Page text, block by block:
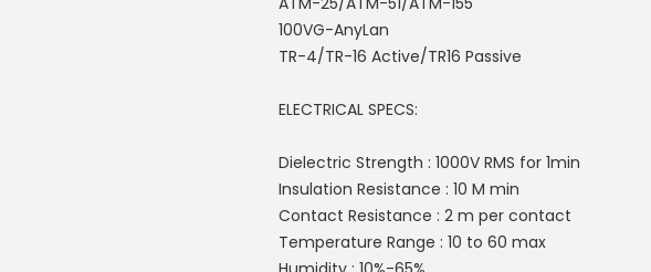
100VG-AnyLan
TR-4/TR-16 Active/TR16 Passive
ELECTRICAL SPECS:
Dielectric Strength : 1000V RMS for 1min
Insulation Resistance : 10 M min
Contact Resistance : 2 m per contact
Temperature Range : 10 to 60 max